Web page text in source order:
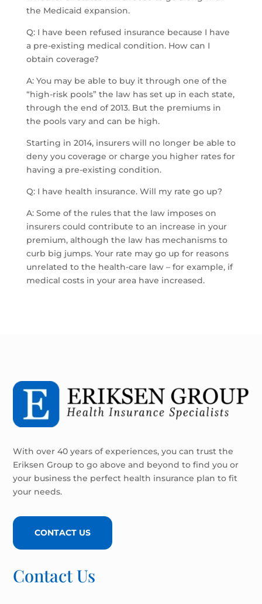
the Medicaid expansion.
Q: I have been refused insurance because I have
a pre-existing medical condition. How can I
obtain coverage?
A: You may be able to buy it through one of the
“high-risk pools” the law has set up in each state,
through the end of 2013. But the premiums in
the pools vary and can be high.
Starting in 2014, insurers will no longer be able to
deny you coverage or charge you higher rates for
having a pre-existing condition.
Q: I have health insurance. Will my rate go up?
A: Some of the rules that the law imposes on
insurers could contribute to an increase in your
premium, although the law has mechanisms to
curb big jumps. Your rate may go up for reasons
unrelated to the health-care law – for example, if
medical costs in your area have increased.
With over 40 years of experiences, you can trust the
Eriksen Group to go above and beyond to find you or
your business the perfect health insurance plan to fit
your needs.
CONTACT US
Contact Us